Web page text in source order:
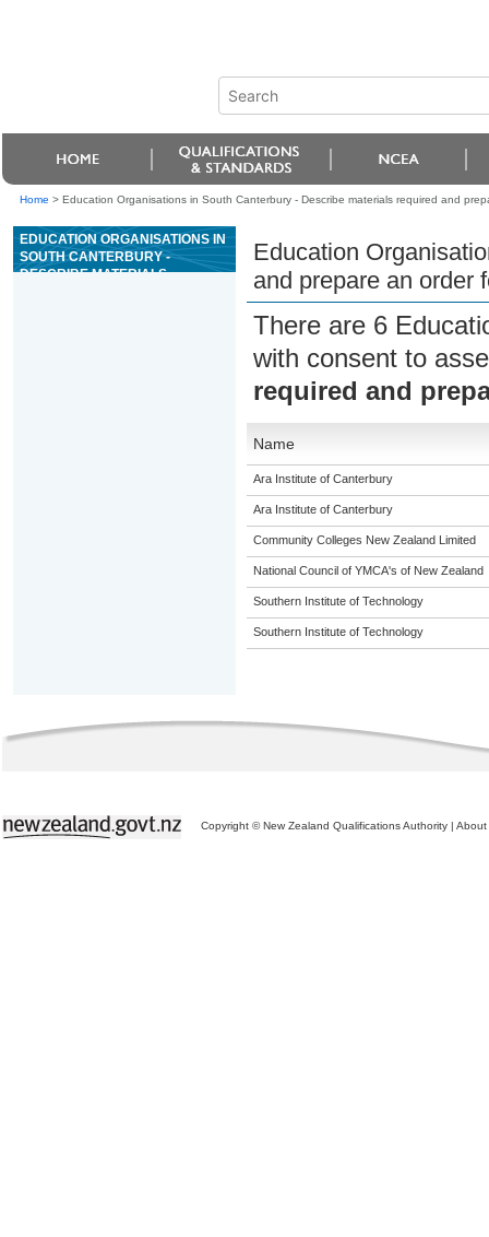
Home > Education Organisations in South Canterbury - Describe materials required and
EDUCATION ORGANISATIONS IN
SOUTH CANTERBURY -
DESCRIBE MATERIALS
Education
and prepare an order
There are 6
with consent to
required and
Name
Ara Institute of Canterbury
Ara Institute of Canterbury
Community Colleges New Zealand Limited
National Council of YMCA's of New Zealand
Southern Institute of Technology
Southern Institute of Technology
Copyright © New Zealand Qualifications Authority | About